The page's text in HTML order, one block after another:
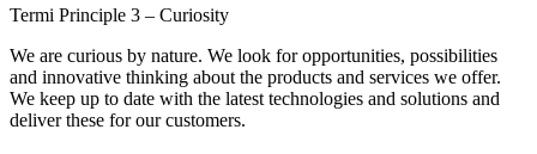
Termi Principle 3 – Curiosity
We are curious by nature. We look for opportunities, possibilities
and innovative thinking about the products and services we offer.
We keep up to date with the latest technologies and solutions and
deliver these for our customers.